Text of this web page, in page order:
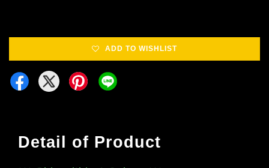
ADD TO WISHLIST
Detail of Product